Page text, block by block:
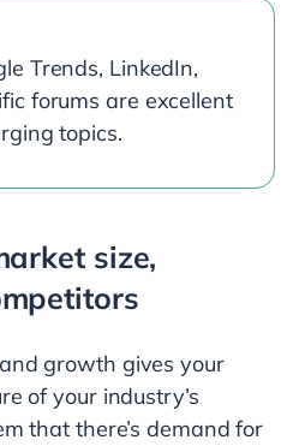
Trends, LinkedIn,
forums are excellent
topics.
size,
growth gives your
of your industry’s
that there’s demand for